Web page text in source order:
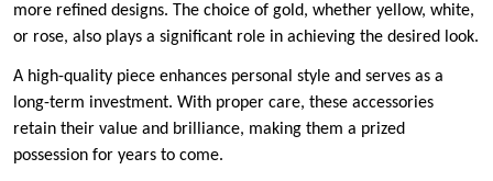
more refined designs. The choice of gold, whether yellow, white,
or rose, also plays a significant role in achieving the desired look.
A high-quality piece enhances personal style and serves as a
long-term investment. With proper care, these accessories
retain their value and brilliance, making them a prized
possession for years to come.